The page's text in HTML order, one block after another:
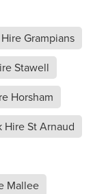
Grampians
Stawell
Horsham
Hire St Arnaud
Mallee